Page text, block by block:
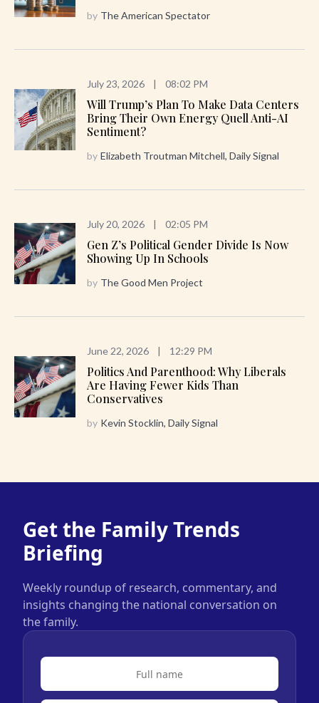
by The American Spectator
July 23, 2026 | 08:02 PM
Will Trump’s Plan To Make Data Centers
Bring Their Own Energy Quell Anti-AI
Sentiment?
by Elizabeth Troutman Mitchell, Daily Signal
July 20, 2026 | 02:05 PM
Gen Z’s Political Gender Divide Is Now
Showing Up In Schools
by The Good Men Project
June 22, 2026 | 12:29 PM
Politics And Parenthood: Why Liberals
Are Having Fewer Kids Than
Conservatives
by Kevin Stocklin, Daily Signal
Get the Family Trends
Briefing
Weekly roundup of research, commentary, and
insights changing the national conversation on
the family.